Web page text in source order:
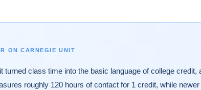
ON CARNEGIE UNIT
turned class time into the basic language of college
roughly 120 hours of contact for 1 credit, while